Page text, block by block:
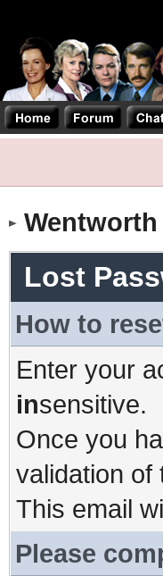
Lost
How to
Enter your
insensitive.
Once you
validation of
This email
Please